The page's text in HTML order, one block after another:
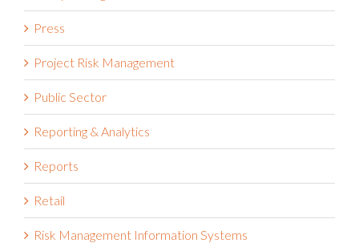
Press
Project Risk Management
Public Sector
Reporting & Analytics
Reports
Retail
Risk Management Information Systems